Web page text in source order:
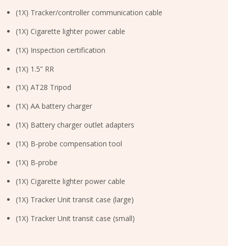
(1X) Tracker/controller communication cable
(1X) Cigarette lighter power cable
(1X) Inspection certification
(1X) 1.5” RR
(1X) AT28 Tripod
(1X) AA battery charger
(1X) Battery charger outlet adapters
(1X) B-probe compensation tool
(1X) B-probe
(1X) Cigarette lighter power cable
(1X) Tracker Unit transit case (large)
(1X) Tracker Unit transit case (small)